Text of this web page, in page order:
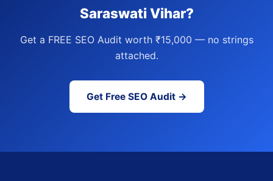
Saraswati Vihar?
Get a FREE SEO Audit worth ₹15,000 — no strings
attached.
Get Free SEO Audit →